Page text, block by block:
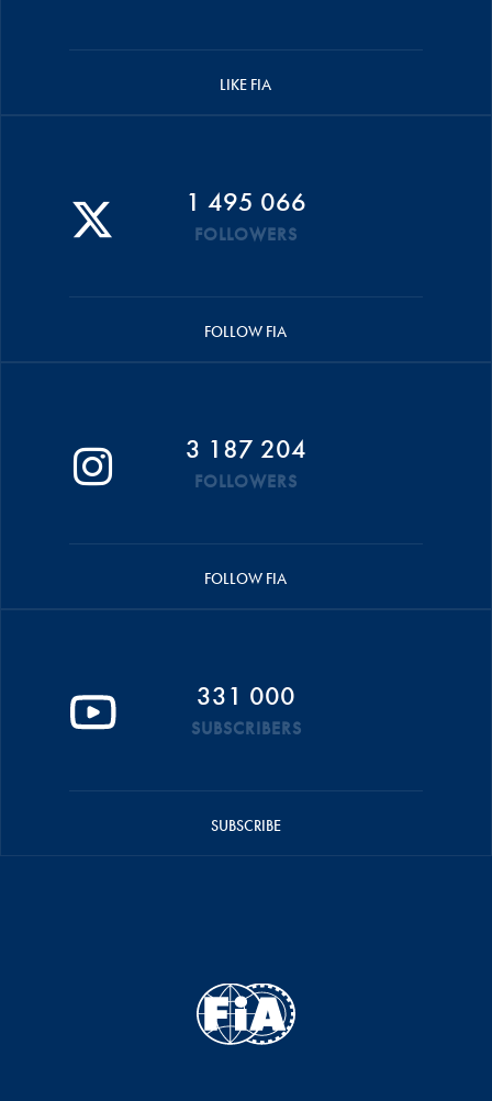
LIKE FIA
1 495 066
FOLLOWERS
FOLLOW FIA
3 187 204
FOLLOWERS
FOLLOW FIA
331 000
SUBSCRIBERS
SUBSCRIBE